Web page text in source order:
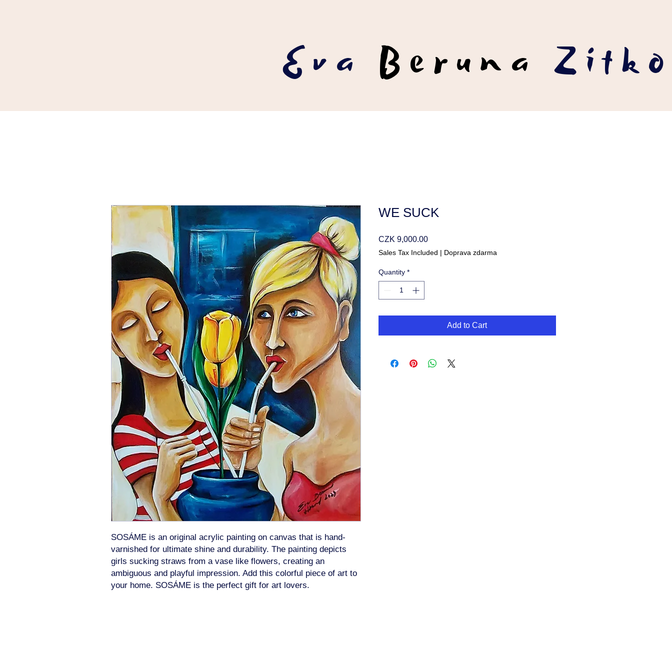
Eva Beruna
SOSÁME is an original acrylic painting on canvas that is hand-
varnished for ultimate shine and durability. The painting depicts
girls sucking straws from a vase like flowers, creating an
ambiguous and playful impression. Add this colorful piece of art to
your home. SOSÁME is the perfect gift for art lovers.
WE SUCK
CZK 9,000.00Price
Sales Tax Included | Doprava zdarma
Quantity *
Add to Cart